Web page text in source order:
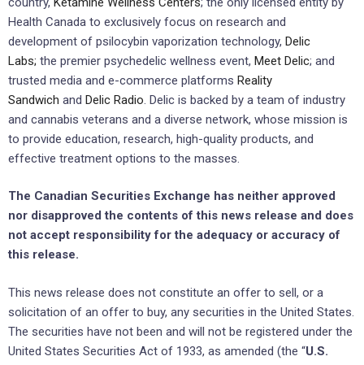
Health Canada to exclusively focus on research and
development of psilocybin vaporization technology, Delic
Labs; the premier psychedelic wellness event, Meet Delic; and
trusted media and e-commerce platforms Reality
Sandwich and Delic Radio. Delic is backed by a team of industry
and cannabis veterans and a diverse network, whose mission is
to provide education, research, high-quality products, and
effective treatment options to the masses.
The Canadian Securities Exchange ‎has neither approved
nor disapproved the contents of this news release and does
not accept responsibility ‎for the adequacy or accuracy of
this release.‎
This news release does not constitute an offer to sell, or a
solicitation of an offer to buy, any securities ‎in the United States.
The securities have not been and will not be registered ‎under the
United States ‎Securities Act of 1933, as amended (the “U.S.